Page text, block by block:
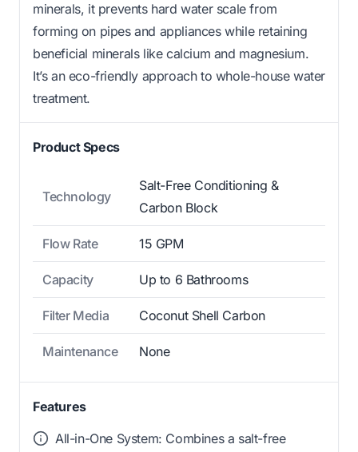
minerals, it prevents hard water scale from
forming on pipes and appliances while retaining
beneficial minerals like calcium and magnesium.
It’s an eco-friendly approach to whole-house water
treatment.
Product Specs
Technology
Salt-Free Conditioning &
Carbon Block
Flow Rate 15 GPM
Capacity Up to 6 Bathrooms
Filter Media Coconut Shell Carbon
Maintenance None
Features
All-in-One System: Combines a salt-free